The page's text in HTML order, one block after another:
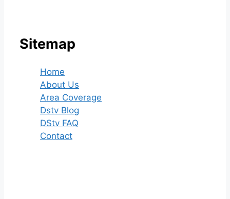
Sitemap
Home
About Us
Area Coverage
Dstv Blog
DStv FAQ
Contact